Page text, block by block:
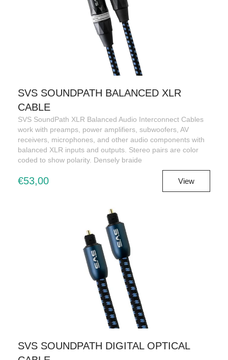
SVS SOUNDPATH BALANCED XLR
CABLE
SVS SoundPath XLR Balanced Audio Interconnect Cables
work with preamps, power amplifiers, subwoofers, AV
receivers, microphones, and other audio components with
balanced XLR inputs and outputs. Stereo pairs are color
coded to show polarity. Densely braide
€53,00 View
SVS SOUNDPATH DIGITAL OPTICAL